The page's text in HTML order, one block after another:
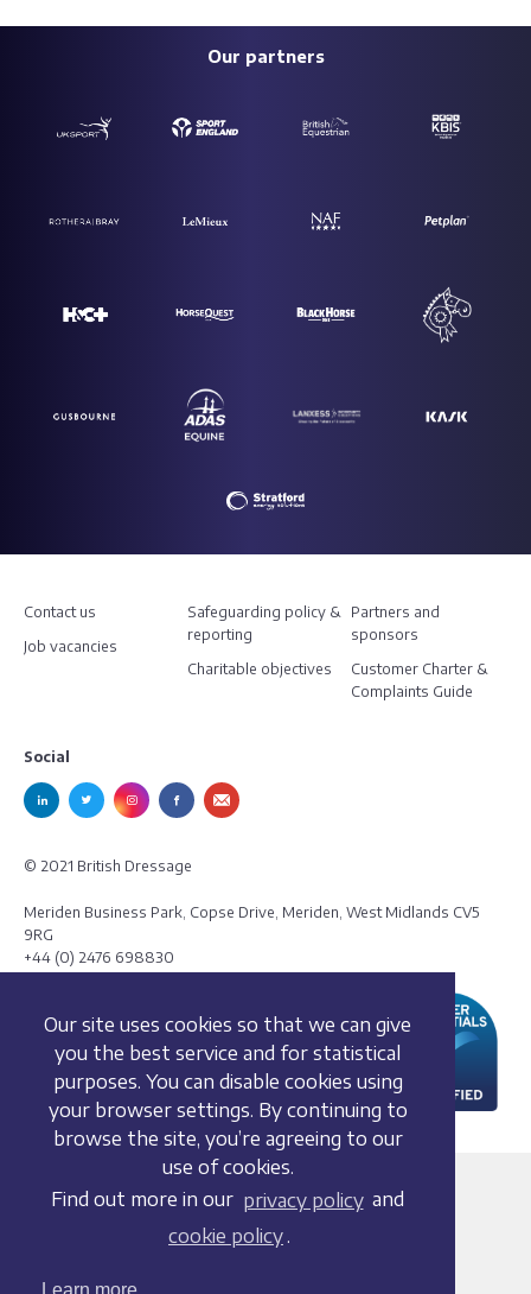
Our site uses cookies so that we can give
you the best service and for statistical
purposes. You can disable cookies using
your browser settings. By continuing to
browse the site, you’re agreeing to our
use of cookies.
Find out more in our privacy policy and
cookie policy .
Our partners
Contact us
Job vacancies
Safeguarding policy &
reporting
Charitable objectives
Partners and
sponsors
Customer Charter &
Complaints Guide
Social
© 2021 British Dressage
Meriden Business Park, Copse Drive, Meriden, West Midlands CV5
9RG
+44 (0) 2476 698830
Terms and conditions
Cookie policy